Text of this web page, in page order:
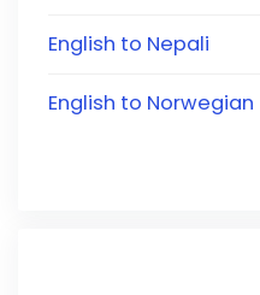
English to Nepali
English to Norwegian